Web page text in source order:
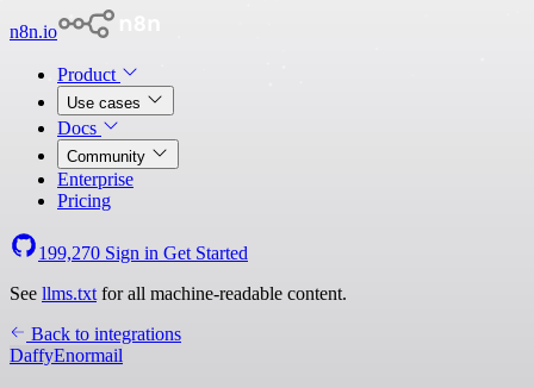
n8n.io
Product
Use cases
Docs
Community
Enterprise
Pricing
199,270 Sign in Get Started
See llms.txt for all machine-readable content.
Back to integrations
DaffyEnormail